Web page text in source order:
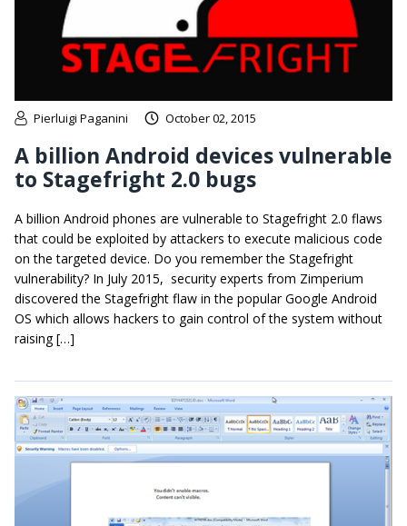
Pierluigi Paganini October 02, 2015
A billion Android devices vulnerable
to Stagefright 2.0 bugs
A billion Android phones are vulnerable to Stagefright 2.0 flaws
that could be exploited by attackers to execute malicious code
on the targeted device. Do you remember the Stagefright
vulnerability? In July 2015, security experts from Zimperium
discovered the Stagefright flaw in the popular Google Android
OS which allows hackers to gain control of the system without
raising […]